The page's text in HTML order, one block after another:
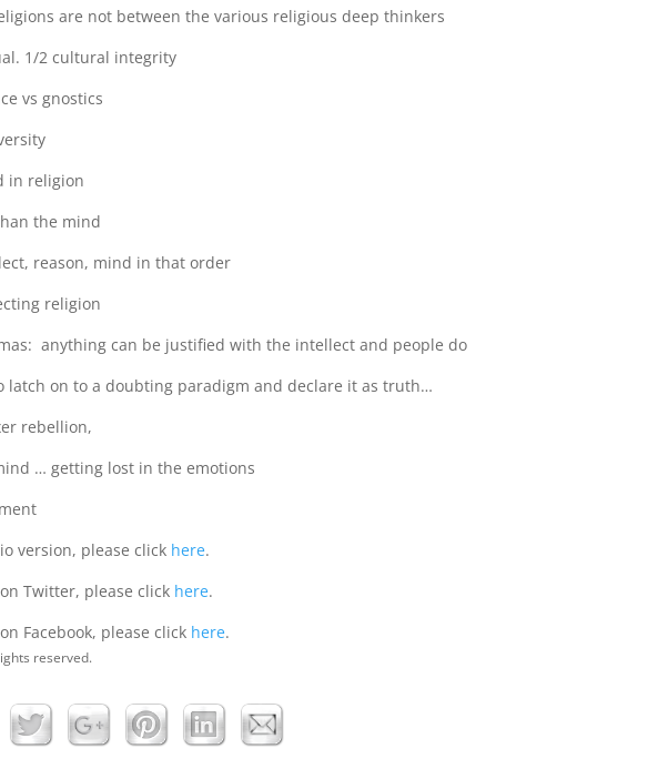
are not between the various religious deep thinkers
1/2 cultural integrity
vs gnostics
in religion
the mind
reason, mind in that order
religion
anything can be justified with the intellect and people do
latch on to a doubting paradigm and declare it as truth…
rebellion,
… getting lost in the emotions
version, please click here.
Twitter, please click here.
Facebook, please click here.
reserved.